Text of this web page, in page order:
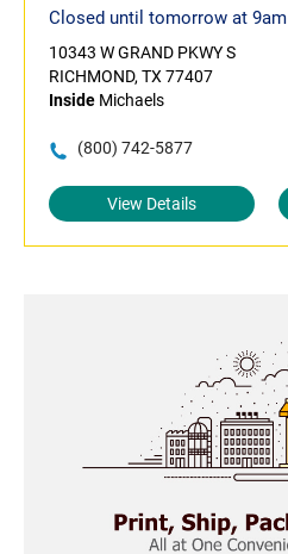
Closed until tomorrow at 9am
10343 W GRAND PKWY S
RICHMOND, TX 77407
Inside Michaels
(800) 742-5877
View Details